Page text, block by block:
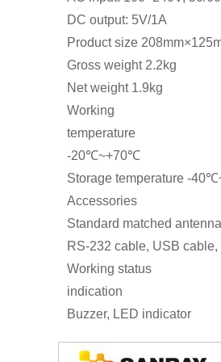
DC output: 5V/1A
Product size
Gross weight 2.2kg
Net weight 1.9kg
Working
temperature
-20℃~+70℃
Storage temperature -
Accessories
Standard matched
RS-232 cable, USB
Working status
indication
Buzzer, LED indicator